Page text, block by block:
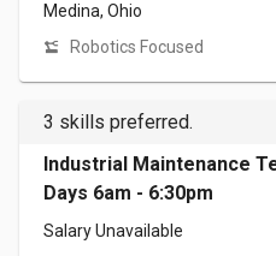
Medina, Ohio
Robotics Focused
3 skills preferred.
Industrial Maintenance
Days 6am - 6:30pm
Salary Unavailable